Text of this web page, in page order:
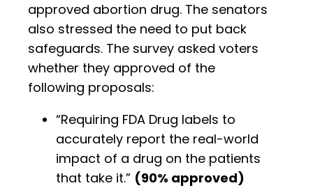
approved abortion drug. The senators
also stressed the need to put back
safeguards. The survey asked voters
whether they approved of the
following proposals:
“Requiring FDA Drug labels to
accurately report the real-world
impact of a drug on the patients
that take it.” (90% approved)